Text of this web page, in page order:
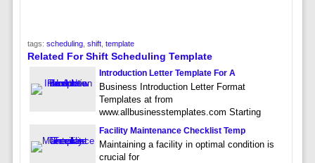
tags: scheduling, shift, template
Related For Shift Scheduling Template
Introduction Letter Template For A
Business Introduction Letter Format
Templates at from
www.allbusinesstemplates.com Starting
Facility Maintenance Checklist Temp
Maintaining a facility in optimal condition is
crucial for